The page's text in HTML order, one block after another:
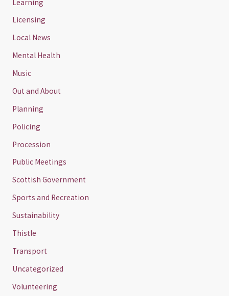
Learning
Licensing
Local News
Mental Health
Music
Out and About
Planning
Policing
Procession
Public Meetings
Scottish Government
Sports and Recreation
Sustainability
Thistle
Transport
Uncategorized
Volunteering